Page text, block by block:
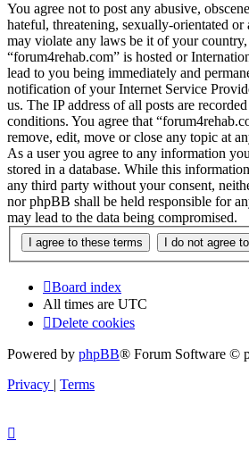
You agree not to post any abusive,
hateful, threatening, sexually-orientated or
may violate any laws be it of your
“forum4rehab.com” is hosted or
lead to you being immediately and
notification of your Internet Service
us. The IP address of all posts are
conditions. You agree that
remove, edit, move or close any topic at
As a user you agree to any information
stored in a database. While this
any third party without your consent,
nor phpBB shall be held responsible for
may lead to the data being compromised.
Board index
All times are UTC
Delete cookies
Powered by phpBB® Forum Software ©
Privacy | Terms